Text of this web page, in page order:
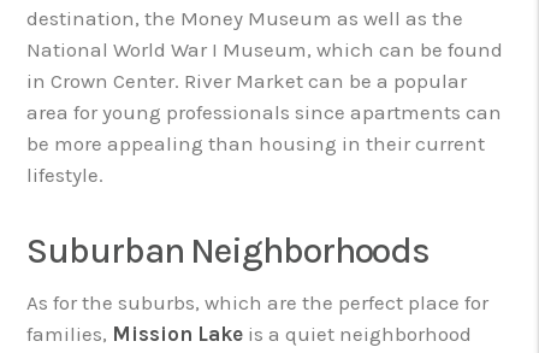
destination, the Money Museum as well as the
National World War I Museum, which can be found
in Crown Center. River Market can be a popular
area for young professionals since apartments can
be more appealing than housing in their current
lifestyle.
Suburban Neighborhoods
As for the suburbs, which are the perfect place for
families, Mission Lake is a quiet neighborhood